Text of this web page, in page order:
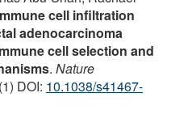
cell infiltration
adenocarcinoma
cell selection and
. Nature
DOI: 10.1038/s41467-